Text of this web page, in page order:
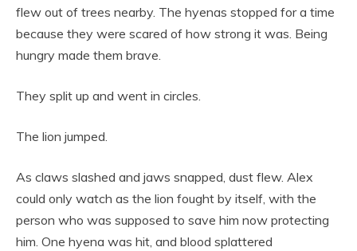
flew out of trees nearby. The hyenas stopped for a time
because they were scared of how strong it was. Being
hungry made them brave.
They split up and went in circles.
The lion jumped.
As claws slashed and jaws snapped, dust flew. Alex
could only watch as the lion fought by itself, with the
person who was supposed to save him now protecting
him. One hyena was hit, and blood splattered